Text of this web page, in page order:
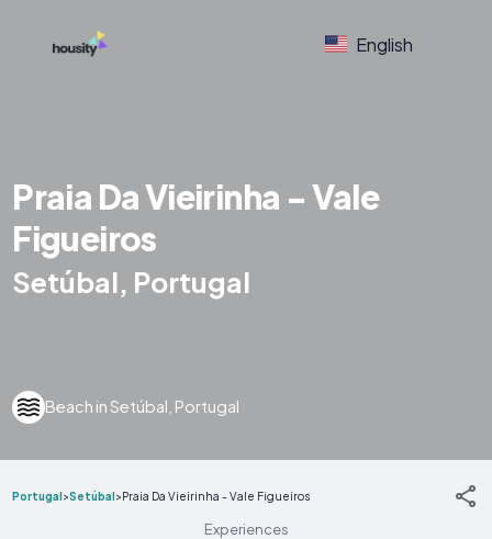
English
Praia Da Vieirinha - Vale
Figueiros
Setúbal, Portugal
Beach in Setúbal, Portugal
Portugal>Setúbal>Praia Da Vieirinha - Vale Figueiros
Experiences